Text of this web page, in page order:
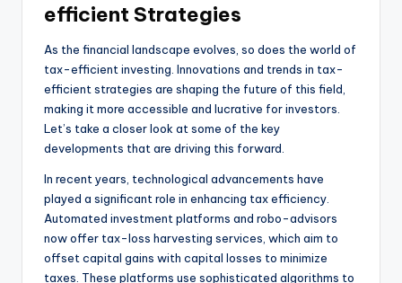
efficient Strategies
As the financial landscape evolves, so does the world of
tax-efficient investing. Innovations and trends in tax-
efficient strategies are shaping the future of this field,
making it more accessible and lucrative for investors.
Let’s take a closer look at some of the key
developments that are driving this forward.
In recent years, technological advancements have
played a significant role in enhancing tax efficiency.
Automated investment platforms and robo-advisors
now offer tax-loss harvesting services, which aim to
offset capital gains with capital losses to minimize
taxes. These platforms use sophisticated algorithms to